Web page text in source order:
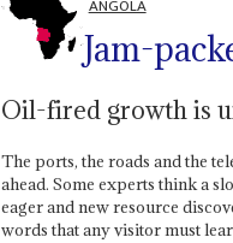
ANGOLA
Jam-
Oil-fired growth is
The ports, the roads and the
ahead. Some experts think a
eager and new resource
words that any visitor must